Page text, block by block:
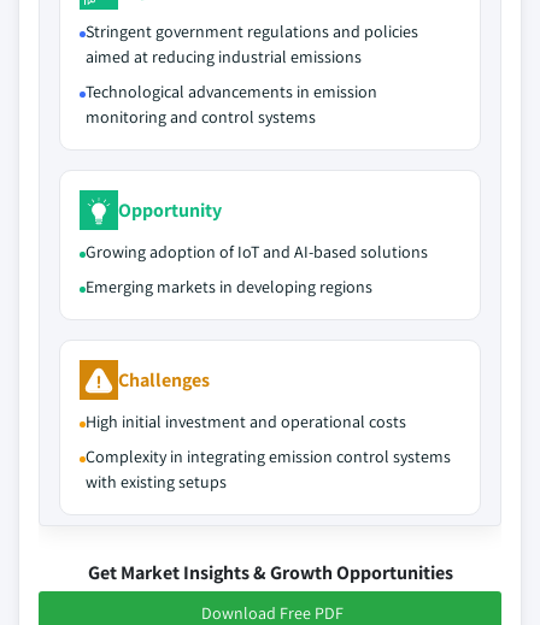
Stringent government regulations and policies
aimed at reducing industrial emissions
Technological advancements in emission
monitoring and control systems
Opportunity
Growing adoption of IoT and AI-based solutions
Emerging markets in developing regions
Challenges
High initial investment and operational costs
Complexity in integrating emission control systems
with existing setups
Get Market Insights & Growth Opportunities
Download Free PDF